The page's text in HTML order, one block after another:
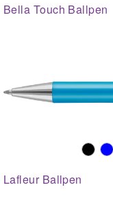
Bella Touch Ballpen
Lafleur Ballpen